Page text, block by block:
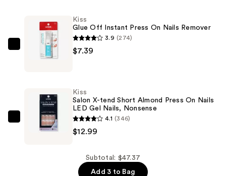
Medium
Oval
Press
Pure
Press
Nails
Remover
Kiss
Glue Off Instant Press On Nails Remover
3.9 (274)
$7.39
Salon
Kiss
Salon X-tend Short Almond Press On Nails
LED Gel Nails, Nonsense
4.1 (346)
$12.99
Subtotal: $47.37
Add 3 to Bag